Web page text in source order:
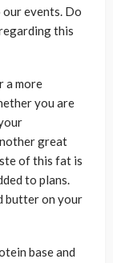
events. Do
this
a more
you are
great
of this fat is
to plans.
butter on your
base and